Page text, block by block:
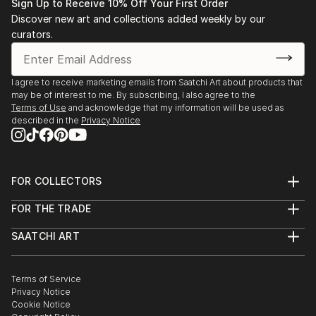
Fine Arts, Beirut
• 1983 “Eight BUC art graduates”, BUC, Beirut.
• 1988 “Three BUC art generations”, BUC, Beirut.
• 1991-2000 Salon d’Automne, Sursok meuseum,
Beirut.
• 1992 “Portrait in Lebanese Art” BUC, Beirut.
• 1992 Salon d’Automne, Grand Palais, Paris.
• 1995 Bahrain.
• 1995 Dubai.
• 1996 S...
READ MORE
Sign Up to Receive 10% Off Your First Order
Discover new art and collections added weekly by our
curators.
I agree to receive marketing emails from Saatchi Art about products that
may be of interest to me. By subscribing, I also agree to the
Terms of Use and acknowledge that my information will be used as
described in the Privacy Notice
FOR COLLECTORS
Help Center
Commissions
Gift Card
FOR THE TRADE
Trade Program
Healthcare
Multi Family & Residential
Contact Art Consultant
SAATCHI ART
The Other Art Fair
Sell on Saatchi Art
Affiliate Program
Terms of Service
Privacy Notice
Cookie Notice